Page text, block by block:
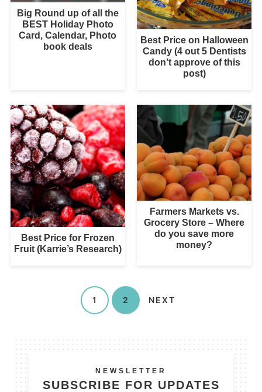
Big Round up of all the
BEST Holiday Photo
Card, Calendar, Photo
book deals
Best Price on Halloween
Candy (4 out 5 Dentists
don’t approve of this
post)
Best Price for Frozen
Fruit (Karrie’s Research)
Farmers Markets vs.
Grocery Store – Where
do you save more
money?
1 2 NEXT
NEWSLETTER
SUBSCRIBE FOR UPDATES